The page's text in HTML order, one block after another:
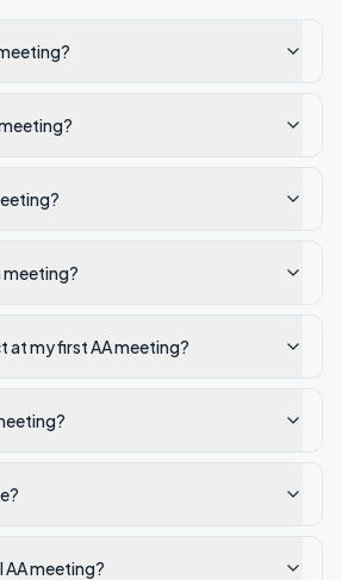
meeting?
at my first AA meeting?
AA meeting?